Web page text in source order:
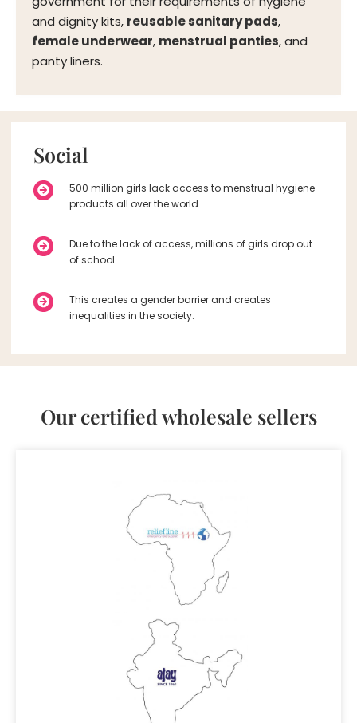
and dignity kits, reusable sanitary pads,
female underwear, menstrual panties, and
panty liners.
Social
500 million girls lack access to menstrual hygiene
products all over the world.
Due to the lack of access, millions of girls drop out
of school.
This creates a gender barrier and creates
inequalities in the society.
Our certified wholesale sellers